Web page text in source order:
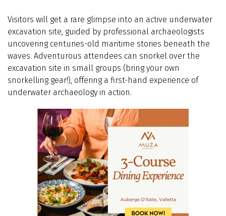
Visitors will get a rare glimpse into an active underwater
excavation site, guided by professional archaeologists
uncovering centuries-old maritime stories beneath the
waves. Adventurous attendees can snorkel over the
excavation site in small groups (bring your own
snorkelling gear!), offering a first-hand experience of
underwater archaeology in action.